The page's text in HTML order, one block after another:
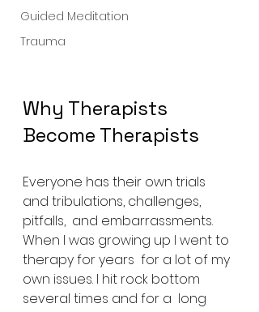
Guided Meditation
Trauma
Why Therapists
Become Therapists
Everyone has their own trials
and tribulations, challenges,
pitfalls,  and embarrassments.
When I was growing up I went to
therapy for years  for a lot of my
own issues. I hit rock bottom
several times and for a  long